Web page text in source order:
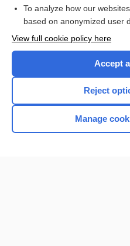
Browse
To analyze how our
based on anonymized user
View full cookie policy here
Accept
Reject
Manage